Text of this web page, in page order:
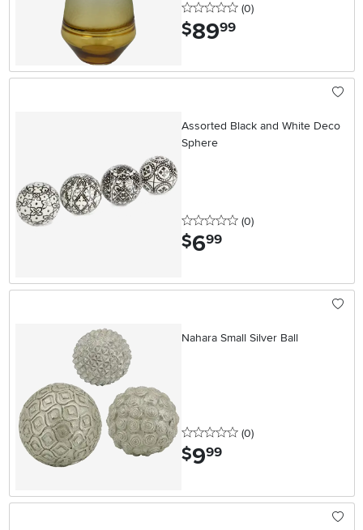
0 stars
(0reviews
)
$89.99
Assorted Black and White Deco
Sphere
0 stars
(0reviews
)
$6.99
Nahara Small Silver Ball
0 stars
(0reviews
)
$9.99